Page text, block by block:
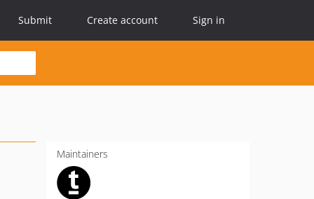
Submit Create account Sign in
Maintainers